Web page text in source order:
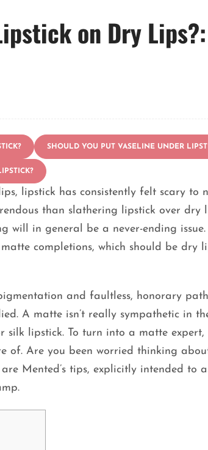
on Dry
SHOULD YOU PUT VASELINE UNDER
lipstick has consistently felt scary to
than slathering lipstick over dry
will in general be a never-ending
completions, which should be dry
and faultless, honorary
A matte isn’t really sympathetic in
silk lipstick. To turn into a matte
of. Are you been worried thinking
Mented’s tips, explicitly intended to